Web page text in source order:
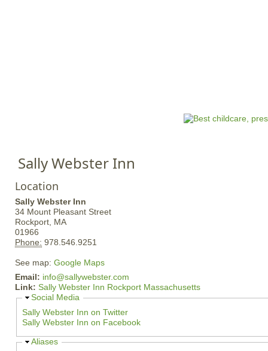
m
Sally Webster Inn
Location
Sally Webster Inn
34 Mount Pleasant Street
Rockport, MA
01966
Phone: 978.546.9251
See map: Google Maps
Email: info@sallywebster.com
Link: Sally Webster Inn Rockport Massachusetts
H
d
e
Social Media
Sally Webster Inn on Twitter
Sally Webster Inn on Facebook
H
Aliases